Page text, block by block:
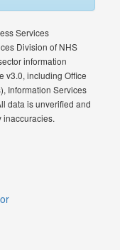
Services
Division of NHS
information
v3.0, including Office
Information Services
data is unverified and
inaccuracies.